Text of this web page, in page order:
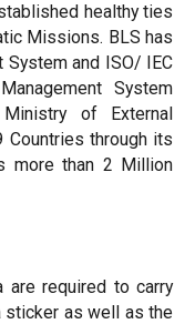
healthy ties
Missions. BLS has
System and ISO/ IEC
System
of External
through its
more than 2 Million
are required to carry
sticker as well as the